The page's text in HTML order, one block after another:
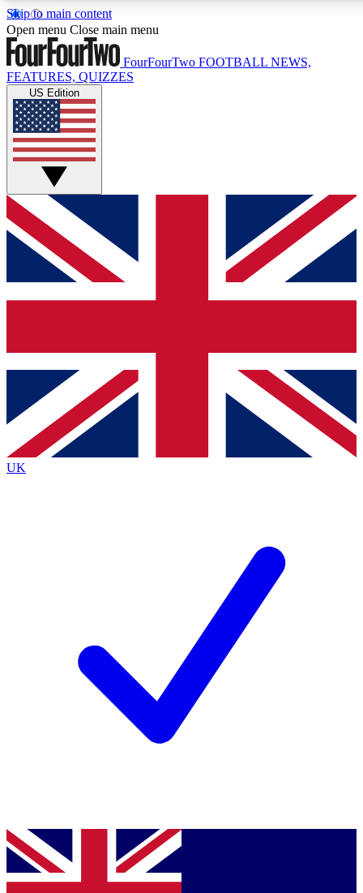
Skip to main content
17
MEMBER FEATURES
Live Q&A Sessions
Weekly interactive sessions
GET CLUB ACCESS QUICK
For the quickest way to join, simply enter your email below
and get access. We will send a confirmation and sign you
up to our newsletter to keep you updated on all your
Contact me with news and offers from other Future brands
By submitting your information you agree to the Terms & Conditions
Privacy Policy
and are aged 16 or over.
Open menu Close main menu
FourFourTwo FOOTBALL NEWS,
FEATURES, QUIZZES
US Edition
UK